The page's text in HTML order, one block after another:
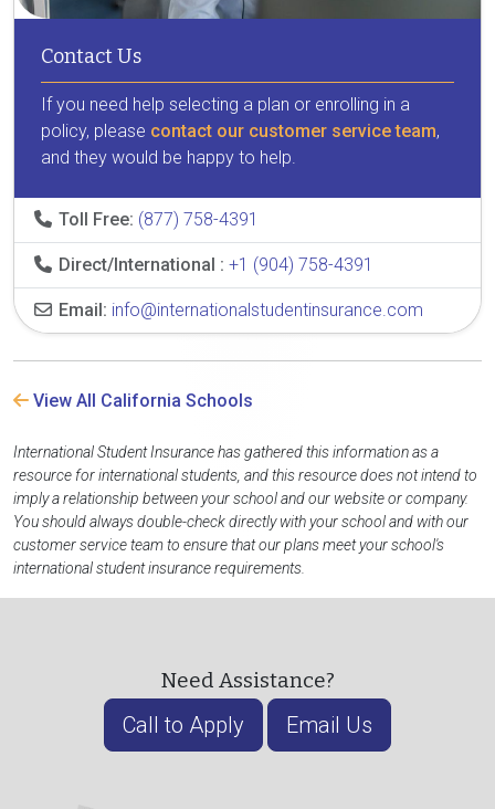
Contact Us
If you need help selecting a plan or enrolling in a
policy, please contact our customer service team,
and they would be happy to help.
Toll Free: (877) 758-4391
Direct/International : +1 (904) 758-4391
Email: info@internationalstudentinsurance.com
View All California Schools
International Student Insurance has gathered this information as a
resource for international students, and this resource does not intend to
imply a relationship between your school and our website or company.
You should always double-check directly with your school and with our
customer service team to ensure that our plans meet your school's
international student insurance requirements.
Need Assistance?
Call to Apply Email Us